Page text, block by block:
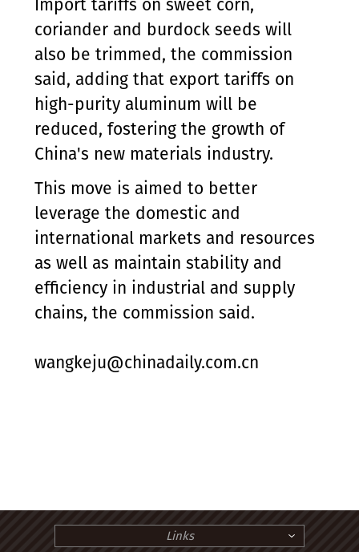
Import tariffs on sweet corn,
coriander and burdock seeds will
also be trimmed, the commission
said, adding that export tariffs on
high-purity aluminum will be
reduced, fostering the growth of
China's new materials industry.
This move is aimed to better
leverage the domestic and
international markets and resources
as well as maintain stability and
efficiency in industrial and supply
chains, the commission said.
wangkeju@chinadaily.com.cn
Links